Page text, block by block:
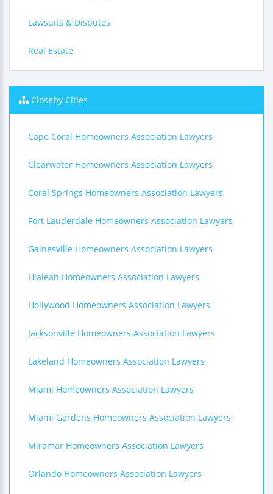
Lawsuits & Disputes
Real Estate
Closeby Cities
Cape Coral Homeowners Association Lawyers
Clearwater Homeowners Association Lawyers
Coral Springs Homeowners Association Lawyers
Fort Lauderdale Homeowners Association Lawyers
Gainesville Homeowners Association Lawyers
Hialeah Homeowners Association Lawyers
Hollywood Homeowners Association Lawyers
Jacksonville Homeowners Association Lawyers
Lakeland Homeowners Association Lawyers
Miami Homeowners Association Lawyers
Miami Gardens Homeowners Association Lawyers
Miramar Homeowners Association Lawyers
Orlando Homeowners Association Lawyers